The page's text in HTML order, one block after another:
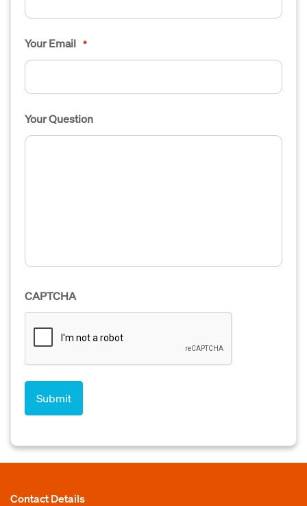
Your Email *
Your Question
CAPTCHA
Contact Details